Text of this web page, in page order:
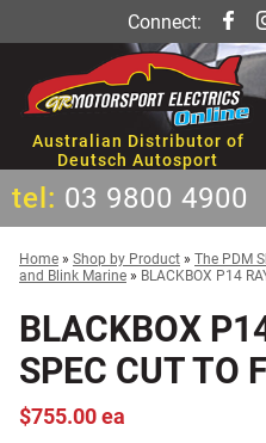
Connect:
Australian Distributor of
Deutsch Autosport
tel: 03 9800 4900
Home » Shop by Product » The PDM
and Blink Marine » BLACKBOX P14
BLACKBOX
SPEC CUT TO
$755.00 ea